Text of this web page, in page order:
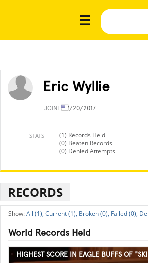
Eric Wyllie
JOINED7/20/2017
STATS
(1) Records Held
(0) Beaten Records
(0) Denied Attempts
RECORDS
All (1), Current (1), Broken (0), Failed (0),
World Records Held
HIGHEST SCORE IN EAGLE BUFFS OF